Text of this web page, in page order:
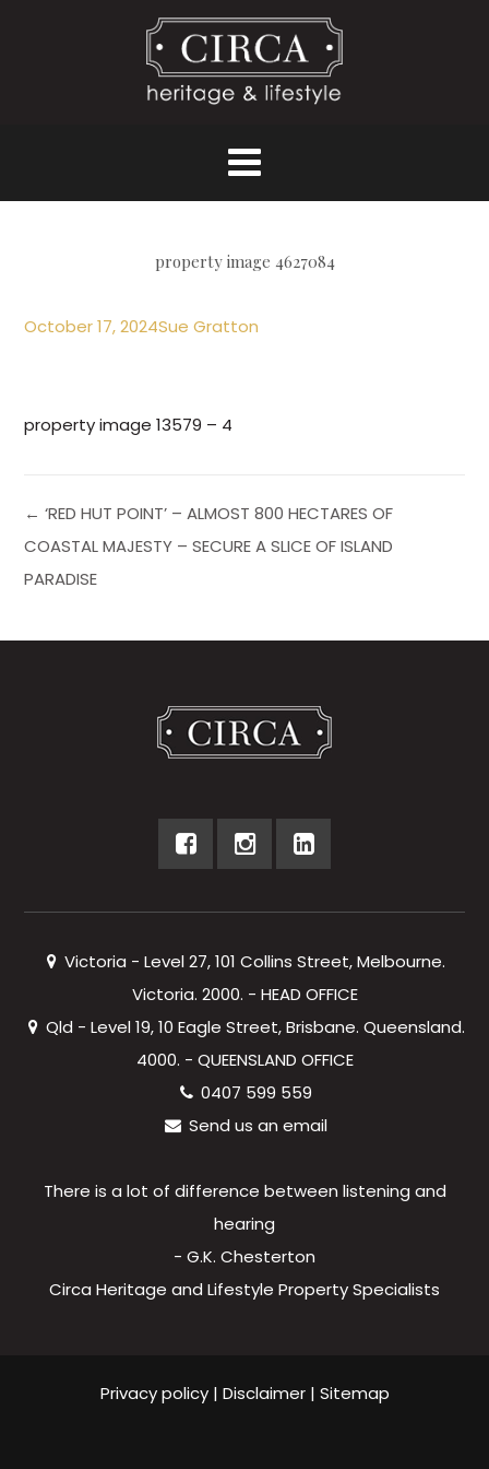
property image 4627084
October 17, 2024Sue Gratton
property image 13579 – 4
← ‘RED HUT POINT’ – ALMOST 800 HECTARES OF
COASTAL MAJESTY – SECURE A SLICE OF ISLAND
PARADISE
Victoria - Level 27, 101 Collins Street, Melbourne.
Victoria. 2000. - HEAD OFFICE
Qld - Level 19, 10 Eagle Street, Brisbane. Queensland.
4000. - QUEENSLAND OFFICE
0407 599 559
Send us an email
There is a lot of difference between listening and
hearing
- G.K. Chesterton
Circa Heritage and Lifestyle Property Specialists
Privacy policy| Disclaimer| Sitemap